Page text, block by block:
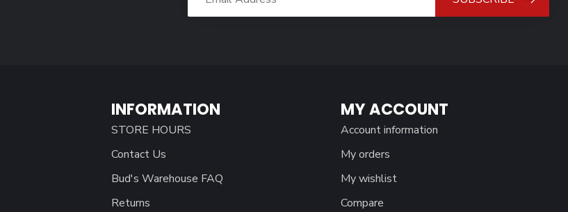
INFORMATION
STORE HOURS
Contact Us
Bud's Warehouse FAQ
Returns
MY ACCOUNT
Account information
My orders
My wishlist
Compare